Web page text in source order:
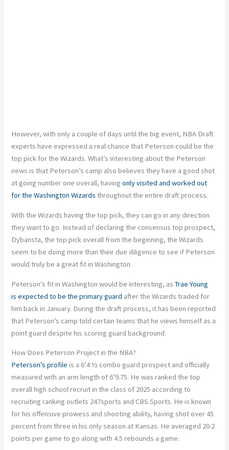
However, with only a couple of days until the big event, NBA Draft
experts have expressed a real chance that Peterson could be the
top pick for the Wizards. What’s interesting about the Peterson
news is that Peterson’s camp also believes they have a good shot
at going number one overall, havingonly visited and worked out
for the Washington Wizards throughout the entire draft process.
With the Wizards having the top pick, they can go in any direction
they want to go. Instead of declaring the consensus top prospect,
Dybansta, the top pick overall from the beginning, the Wizards
seem to be doing more than their due diligence to see if Peterson
would truly be a great fit in Washington.
Peterson’s fit in Washington would be interesting, asTrae Young
is expected to be the primary guard after the Wizards traded for
him back in January. During the draft process, it has been reported
that Peterson’s camp told certain teams that he views himself as a
point guard despite his scoring guard background.
How Does Peterson Project in the NBA?
Peterson’s profile is a 6’4 ½ combo guard prospect and officially
measured with an arm length of 6’9.75. He was ranked the top
overall high school recruit in the class of 2025 according to
recruiting ranking outlets 247sports and CBS Sports. He is known
for his offensive prowess and shooting ability, having shot over 45
percent from three in his only season at Kansas. He averaged 20.2
points per game to go along with 4.5 rebounds a game.